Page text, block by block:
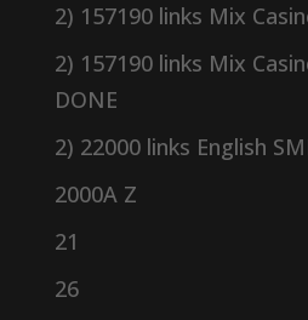
2) 157190 links Mix
2) 157190 links Mix
DONE
2) 22000 links English
2000A Z
21
26